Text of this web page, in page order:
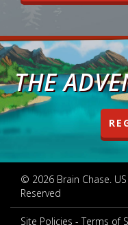
THE
© 2026 Brain Chase.
Reserved
Site Policies Terms of